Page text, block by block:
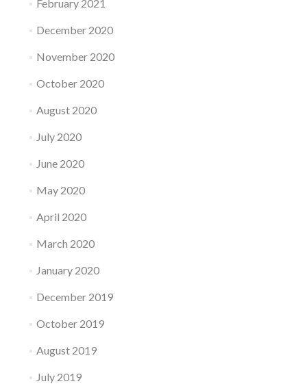
February 2021
December 2020
November 2020
October 2020
August 2020
July 2020
June 2020
May 2020
April 2020
March 2020
January 2020
December 2019
October 2019
August 2019
July 2019